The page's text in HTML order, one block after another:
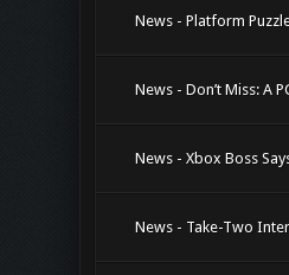
News - Platform
News - Don’t Miss: A
News - Xbox Boss
News - Take-Two